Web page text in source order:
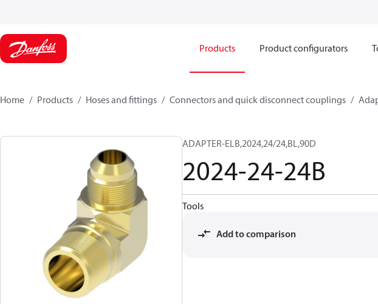
Products Product configurators
Home Products Hoses and fittings Connectors and quick disconnect couplings
ADAPTER-ELB,2024,24/24,BL,90D
2024-24-24B
Tools
Add to comparison